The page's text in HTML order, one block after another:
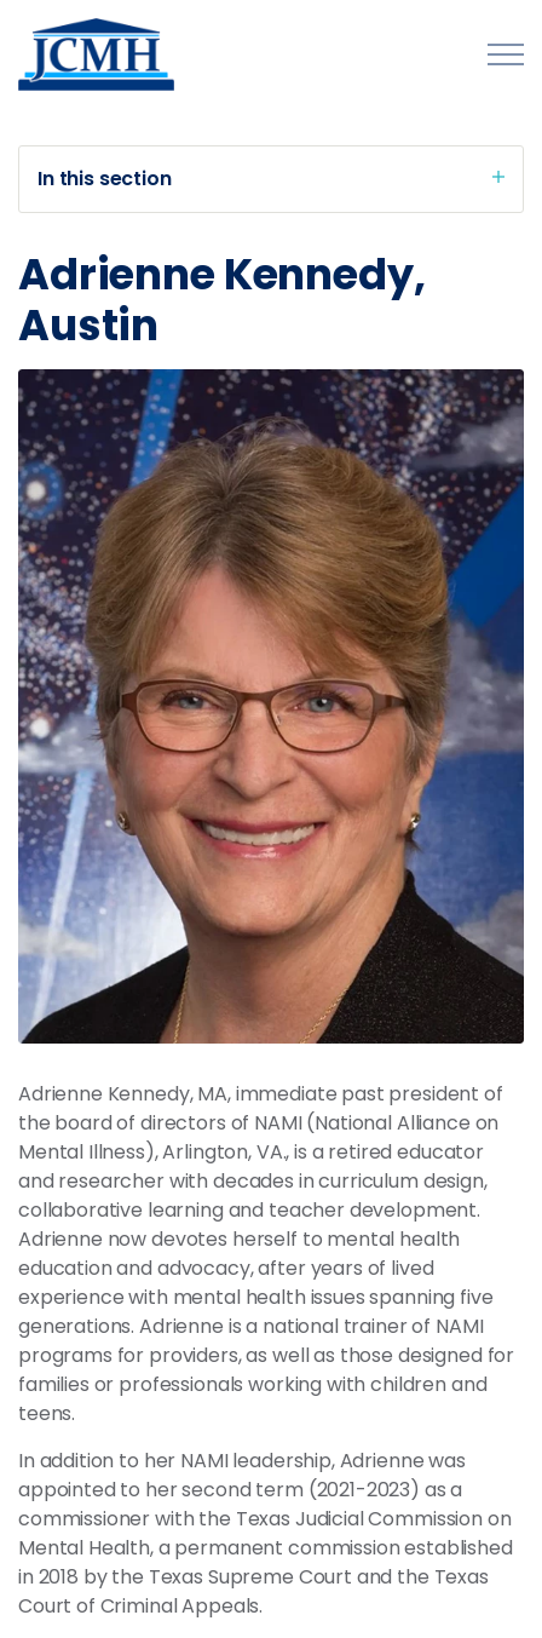
About
Programs and Initiatives
Forms
Innovations Map
News
Members
Contact
In this section
Adrienne Kennedy,
Austin
Adrienne Kennedy, MA, immediate past president of
the board of directors of NAMI (National Alliance on
Mental Illness), Arlington, VA., is a retired educator
and researcher with decades in curriculum design,
collaborative learning and teacher development.
Adrienne now devotes herself to mental health
education and advocacy, after years of lived
experience with mental health issues spanning five
generations. Adrienne is a national trainer of NAMI
programs for providers, as well as those designed for
families or professionals working with children and
teens.
In addition to her NAMI leadership, Adrienne was
appointed to her second term (2021-2023) as a
commissioner with the Texas Judicial Commission on
Mental Health, a permanent commission established
in 2018 by the Texas Supreme Court and the Texas
Court of Criminal Appeals.